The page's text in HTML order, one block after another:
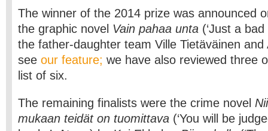
The winner of the 2014 prize was announced
the graphic novel Vain pahaa unta (‘Just a
the father-daughter team Ville Tietäväinen and
see our feature; we have also reviewed three
list of six.
The remaining finalists were the crime novel
mukaan teidät on tuomittava (‘You will be